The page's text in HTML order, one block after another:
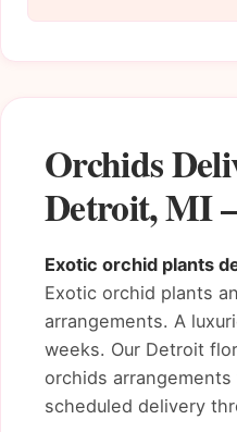
Orchids
Detroit, MI
Exotic orchid plants
Exotic orchid plants
arrangements. A
weeks. Our Detroit
orchids
scheduled delivery